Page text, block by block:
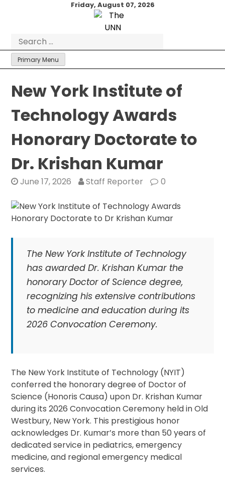
Friday, August 07, 2026
for:
Primary Menu
New York Institute of
Technology Awards
Honorary Doctorate to
Dr. Krishan Kumar
June 17, 2026 Staff Reporter 0
The New York Institute of Technology
has awarded Dr. Krishan Kumar the
honorary Doctor of Science degree,
recognizing his extensive contributions
to medicine and education during its
2026 Convocation Ceremony.
The New York Institute of Technology (NYIT)
conferred the honorary degree of Doctor of
Science (Honoris Causa) upon Dr. Krishan Kumar
during its 2026 Convocation Ceremony held in Old
Westbury, New York. This prestigious honor
acknowledges Dr. Kumar’s more than 50 years of
dedicated service in pediatrics, emergency
medicine, and regional emergency medical
services.